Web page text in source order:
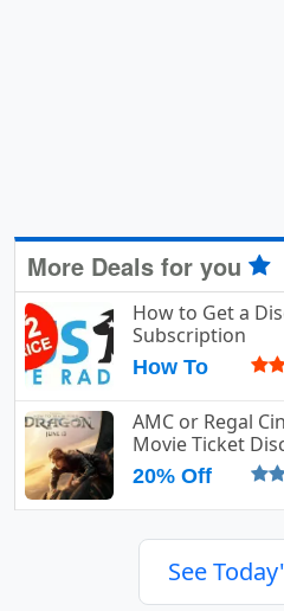
More Deals for you
How to Get a
Subscription
How To
AMC or Regal
Movie Ticket
20% Off
See